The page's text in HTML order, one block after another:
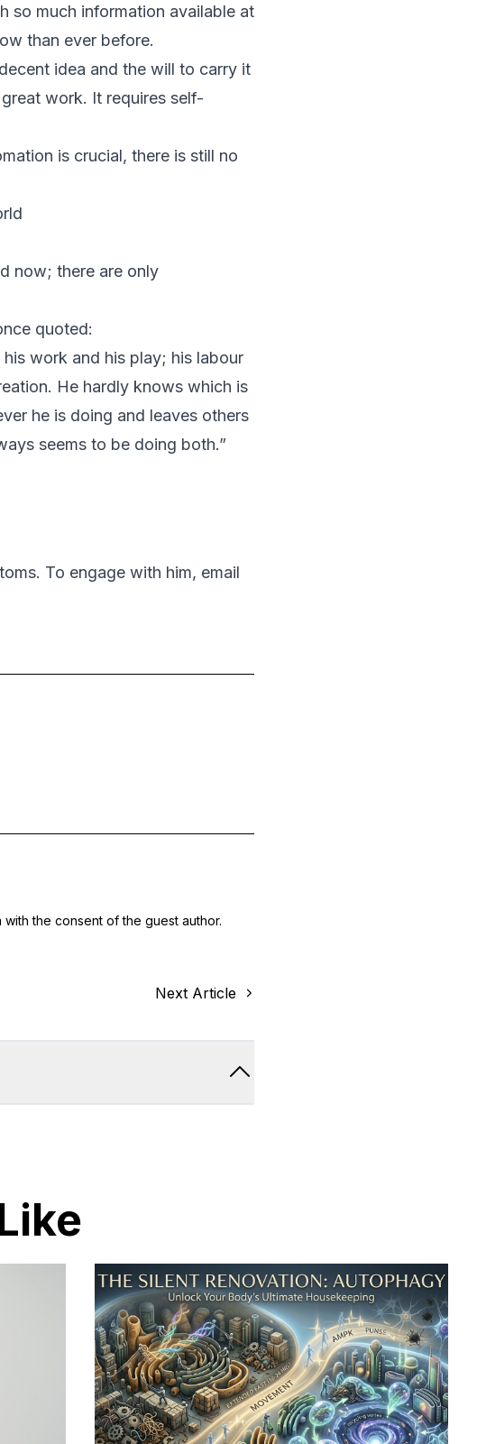
so much information available at
than ever before.
idea and the will to carry it
work. It requires self-
is crucial, there is still no
now; there are only
quoted:
work and his play; his labour
He hardly knows which is
he is doing and leaves others
seems to be doing both.”
To engage with him, email
the consent of the guest author.
Next Article